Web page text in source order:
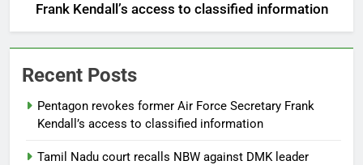
Frank Kendall’s access to classified information
Recent Posts
Pentagon revokes former Air Force Secretary Frank
Kendall’s access to classified information
Tamil Nadu court recalls NBW against DMK leader